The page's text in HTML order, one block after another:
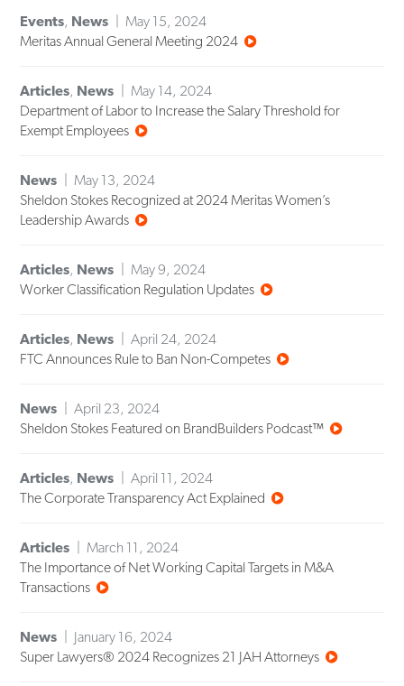
Events, News
May 15, 2024
Meritas Annual General Meeting 2024
Articles, News
May 14, 2024
Department of Labor to Increase the Salary Threshold for
Exempt Employees
News
May 13, 2024
Sheldon Stokes Recognized at 2024 Meritas Women’s
Leadership Awards
Articles, News
May 9, 2024
Worker Classification Regulation Updates
Articles, News
April 24, 2024
FTC Announces Rule to Ban Non-Competes
News
April 23, 2024
Sheldon Stokes Featured on BrandBuilders Podcast™
Articles, News
April 11, 2024
The Corporate Transparency Act Explained
Articles
March 11, 2024
The Importance of Net Working Capital Targets in M&A
Transactions
News
January 16, 2024
Super Lawyers® 2024 Recognizes 21 JAH Attorneys